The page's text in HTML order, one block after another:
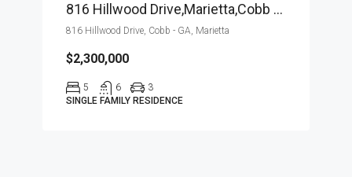
816 Hillwood Drive,Marietta,Cobb – GA,Residential
816 Hillwood Drive, Cobb - GA, Marietta
$2,300,000
5 6
3
SINGLE FAMILY RESIDENCE